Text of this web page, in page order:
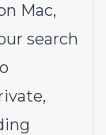
Mac,
search